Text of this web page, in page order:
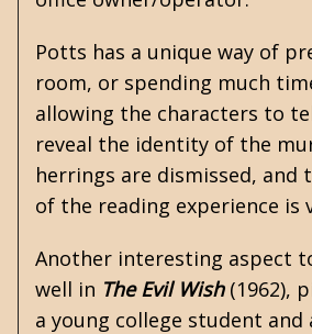
Potts has a unique way of
room, or spending much
allowing the characters to
reveal the identity of the
herrings are dismissed,
of the reading experience is
Another interesting aspect
well in The Evil Wish(1962),
a young college student